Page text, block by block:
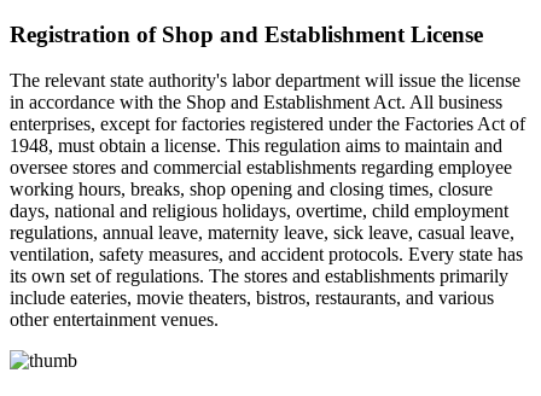
Registration of Shop and Establishment License
The relevant state authority's labor department will issue the license
in accordance with the Shop and Establishment Act. All business
enterprises, except for factories registered under the Factories Act of
1948, must obtain a license. This regulation aims to maintain and
oversee stores and commercial establishments regarding employee
working hours, breaks, shop opening and closing times, closure
days, national and religious holidays, overtime, child employment
regulations, annual leave, maternity leave, sick leave, casual leave,
ventilation, safety measures, and accident protocols. Every state has
its own set of regulations. The stores and establishments primarily
include eateries, movie theaters, bistros, restaurants, and various
other entertainment venues.